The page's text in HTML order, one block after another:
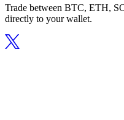
Trade between BTC, ETH,
directly to your wallet.